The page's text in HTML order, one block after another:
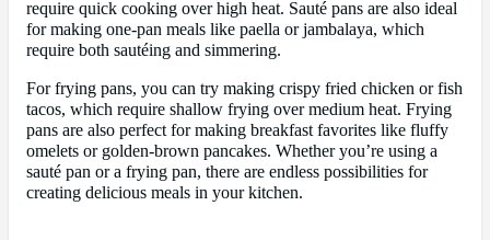
require quick cooking over high heat. Sauté pans are also ideal
for making one-pan meals like paella or jambalaya, which
require both sautéing and simmering.
For frying pans, you can try making crispy fried chicken or fish
tacos, which require shallow frying over medium heat. Frying
pans are also perfect for making breakfast favorites like fluffy
omelets or golden-brown pancakes. Whether you’re using a
sauté pan or a frying pan, there are endless possibilities for
creating delicious meals in your kitchen.